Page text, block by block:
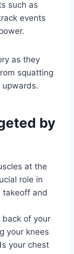
such as
events
as they
squatting
upwards.
by
at the
role in
takeoff and
of your
your knees
your chest